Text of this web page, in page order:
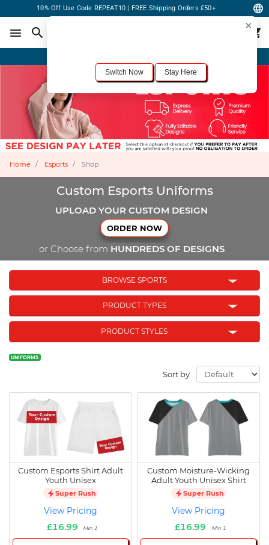
10% Off Use Code REPEAT10 | FREE Shipping Orders £50+
Home Esports Shop
Custom Esports Uniforms
UPLOAD YOUR CUSTOM DESIGN
ORDER NOW
or Choose from HUNDREDS OF DESIGNS
BROWSE SPORTS
PRODUCT TYPES
PRODUCT STYLES
UNIFORMS
Sort by
Custom Esports Shirt Adult
Youth Unisex
Super Rush
View Pricing
£16.99
Min 1
Custom Moisture-Wicking
Adult Youth Unisex Shirt
Super Rush
View Pricing
£16.99
Min 1
×
Switch Now Stay Here